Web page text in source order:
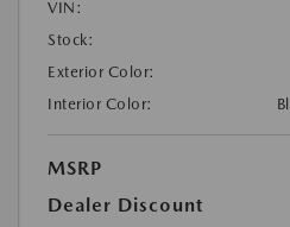
VIN:
Stock:
Exterior Color:
Interior Color:
MSRP
Dealer Discount